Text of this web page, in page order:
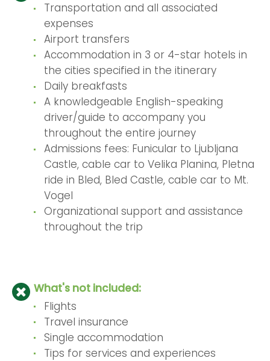
Transportation and all associated
expenses
Airport transfers
Accommodation in 3 or 4-star hotels in
the cities specified in the itinerary
Daily breakfasts
A knowledgeable English-speaking
driver/guide to accompany you
throughout the entire journey
Admissions fees: Funicular to Ljubljana
Castle, cable car to Velika Planina, Pletna
ride in Bled, Bled Castle, cable car to Mt.
Vogel
Organizational support and assistance
throughout the trip
What's not included:
Flights
Travel insurance
Single accommodation
Tips for services and experiences